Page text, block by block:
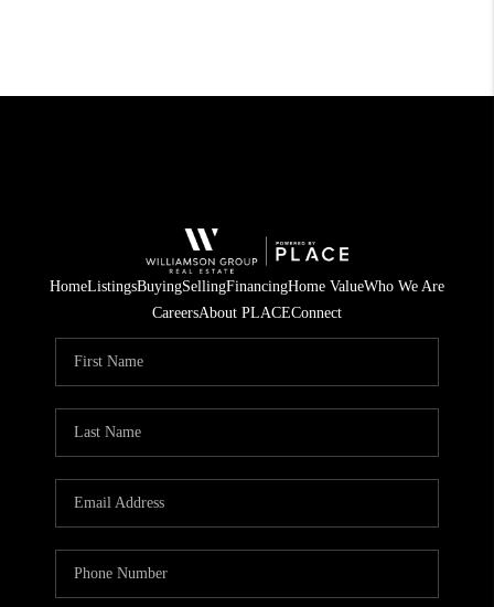
HomeListingsBuyingSellingFinancingHome ValueWho We Are
CareersAbout PLACEConnect